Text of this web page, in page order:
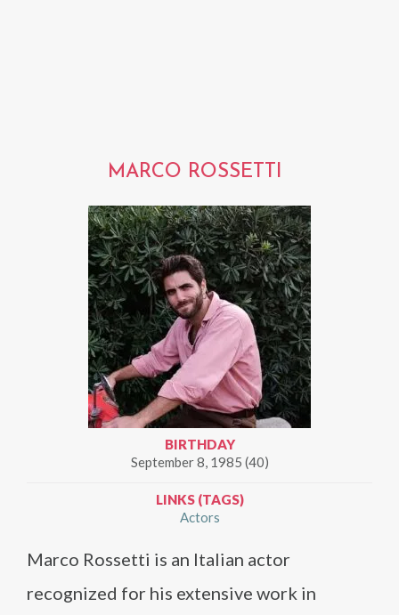
MARCO ROSSETTI
BIRTHDAY
September 8, 1985 (40)
LINKS (TAGS)
Actors
Marco Rossetti is an Italian actor
recognized for his extensive work in